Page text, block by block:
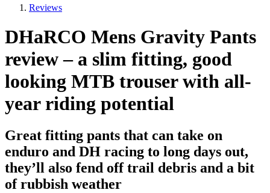
Reviews
DHaRCO Mens Gravity Pants
review – a slim fitting, good
looking MTB trouser with all-
year riding potential
Great fitting pants that can take on
enduro and DH racing to long days out,
they’ll also fend off trail debris and a bit
of rubbish weather